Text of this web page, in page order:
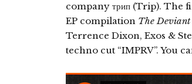
company трип (Trip). The
EP compilation The Deviant
Terrence Dixon, Exos &
techno cut “IMPRV”. You